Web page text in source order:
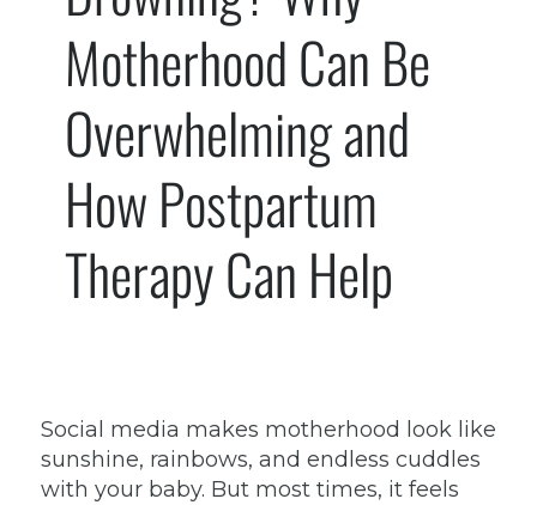
Motherhood Can Be
Overwhelming and
How Postpartum
Therapy Can Help
Social media makes motherhood look like
sunshine, rainbows, and endless cuddles
with your baby. But most times, it feels